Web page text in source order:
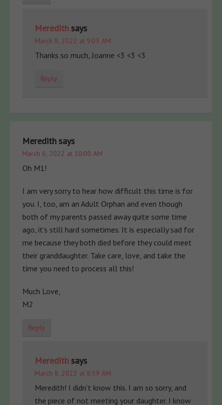
Meredith says
March 8, 2022 at 9:03 AM
Thanks so much, Joanne <3 <3 <3
Reply
Meredith says
March 6, 2022 at 10:00 AM
Oh M1!
I am very sorry to hear how difficult this time is for
you. I, too, am an Adult Orphan and even though
both of my parents passed away quite some time
ago, it’s still hard sometimes. It is especially sad for
me because they both died before they could meet
their granddaughter. Take care, love, and take the
time you need to process all this!
Much Love,
M2
Reply
Meredith says
March 8, 2022 at 8:59 AM
Meredith! I didn’t know this. I am so sorry, and
the piece of not meeting your daughter. I know